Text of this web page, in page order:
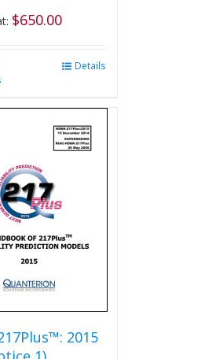
$650.00
variants.
options
may
be
chosen
on
the
product
page
Details
2015